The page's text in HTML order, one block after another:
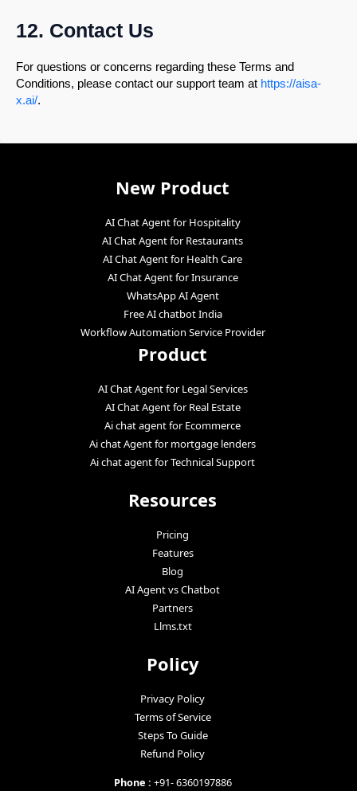
12. Contact Us
For questions or concerns regarding these Terms and
Conditions, please contact our support team at https://aisa-
x.ai/.
New Product
AI Chat Agent for Hospitality
AI Chat Agent for Restaurants
AI Chat Agent for Health Care
AI Chat Agent for Insurance
WhatsApp AI Agent
Free AI chatbot India
Workflow Automation Service Provider
Product
AI Chat Agent for Legal Services
AI Chat Agent for Real Estate
Ai chat agent for Ecommerce
Ai chat Agent for mortgage lenders
Ai chat agent for Technical Support
Resources
Pricing
Features
Blog
AI Agent vs Chatbot
Partners
Llms.txt
Policy
Privacy Policy
Terms of Service
Steps To Guide
Refund Policy
Phone : +91- 6360197886